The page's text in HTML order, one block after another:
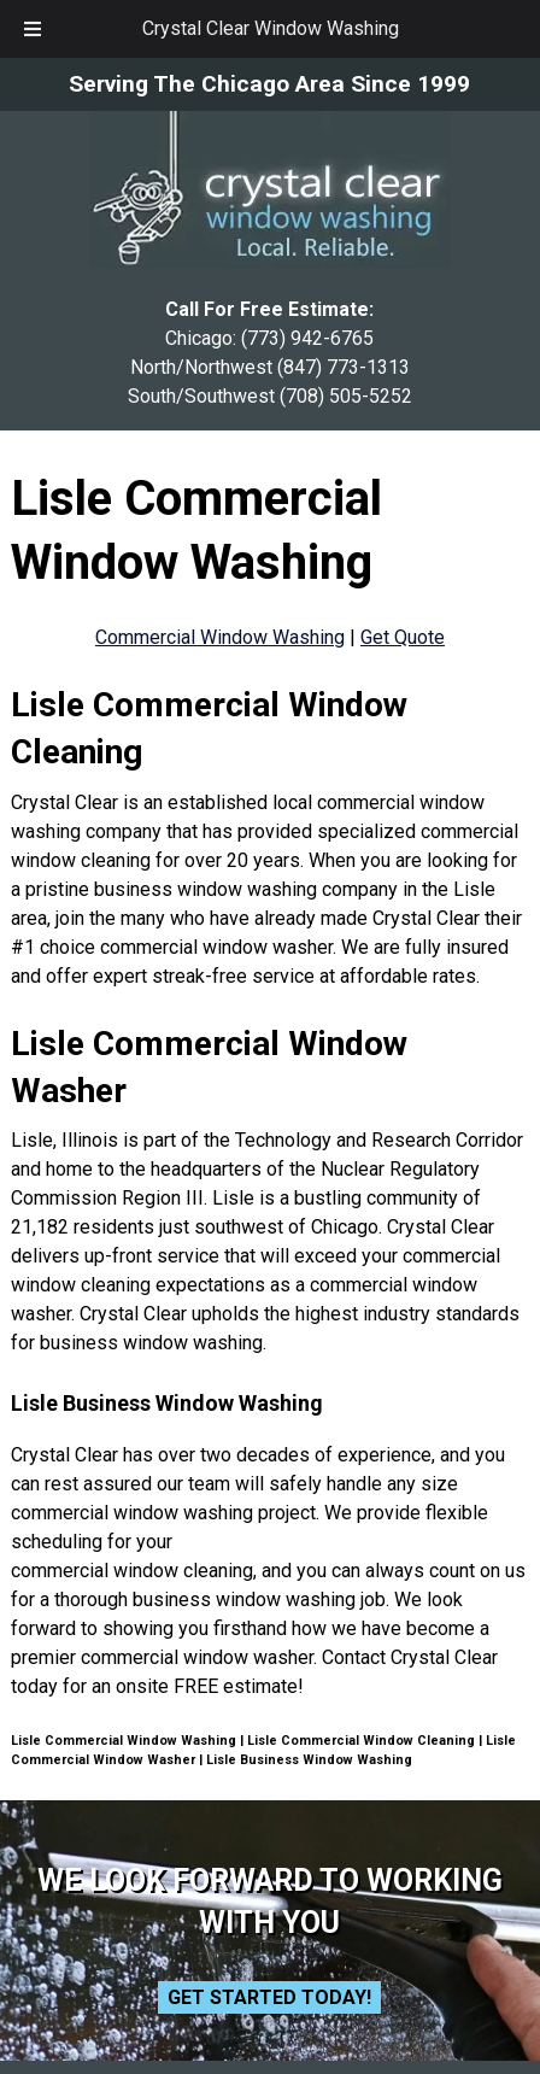
Crystal Clear Window Washing
Serving The Chicago Area Since 1999
Call For Free Estimate:
Chicago:(773) 942-6765
North/Northwest (847) 773-1313
South/Southwest (708) 505-5252
Lisle Commercial
Window Washing
Commercial Window Washing| Get Quote
Lisle Commercial Window
Cleaning
Crystal Clear is an established local commercial window
washing company that has provided specialized commercial
window cleaning for over 20 years. When you are looking for
a pristine business window washing company in the Lisle
area, join the many who have already made Crystal Clear their
#1 choice commercial window washer. We are fully insured
and offer expert streak-free service at affordable rates.
Lisle Commercial Window
Washer
Lisle, Illinois is part of the Technology and Research Corridor
and home to the headquarters of the Nuclear Regulatory
Commission Region III. Lisle is a bustling community of
21,182 residents just southwest of Chicago. Crystal Clear
delivers up-front service that will exceed your commercial
window cleaning expectations as a commercial window
washer. Crystal Clear upholds the highest industry standards
for business window washing.
Lisle Business Window Washing
Crystal Clear has over two decades of experience, and you
can rest assured our team will safely handle any size
commercial window washing project. We provide flexible
scheduling for your
commercial window cleaning, and you can always count on us
for a thorough business window washing job. We look
forward to showing you firsthand how we have become a
premier commercial window washer. Contact Crystal Clear
today for an onsite FREE estimate!
Lisle Commercial Window Washing | Lisle Commercial Window Cleaning | Lisle
Commercial Window Washer | Lisle Business Window Washing
WE LOOK FORWARD TO WORKING
WITH YOU
GET STARTED TODAY!